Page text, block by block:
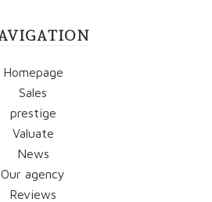
Homepage
Sales
prestige
Valuate
News
Our agency
Reviews